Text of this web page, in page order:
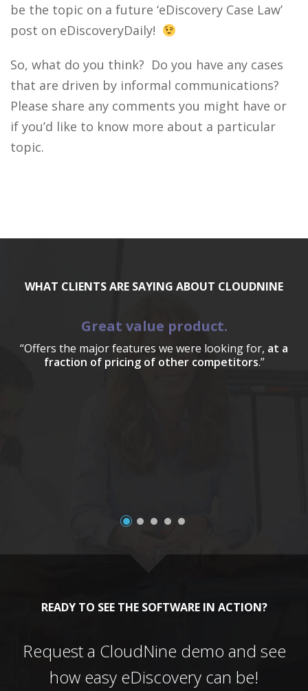
be the topic on a future ‘eDiscovery Case Law’
post on eDiscoveryDaily!
So, what do you think? Do you have any cases
that are driven by informal communications?
Please share any comments you might have or
if you’d like to know more about a particular
topic.
WHAT CLIENTS ARE SAYING ABOUT CLOUDNINE
Great value product.
“Offers the major features we were looking for, at a
fraction of pricing of other competitors.”
READY TO SEE THE SOFTWARE IN ACTION?
Request a CloudNine demo and see
how easy eDiscovery can be!